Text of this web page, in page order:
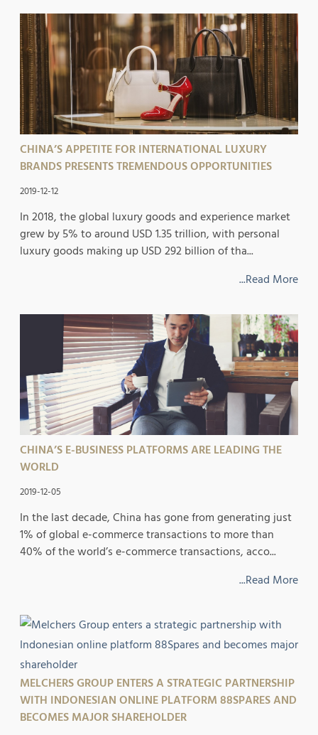
CHINA’S APPETITE FOR INTERNATIONAL LUXURY
BRANDS PRESENTS TREMENDOUS OPPORTUNITIES
2019-12-12
In 2018, the global luxury goods and experience market
grew by 5% to around USD 1.35 trillion, with personal
luxury goods making up USD 292 billion of tha...
...Read More
CHINA’S E-BUSINESS PLATFORMS ARE LEADING THE
WORLD
2019-12-05
In the last decade, China has gone from generating just
1% of global e-commerce transactions to more than
40% of the world’s e-commerce transactions, acco...
...Read More
MELCHERS GROUP ENTERS A STRATEGIC PARTNERSHIP
WITH INDONESIAN ONLINE PLATFORM 88SPARES AND
BECOMES MAJOR SHAREHOLDER